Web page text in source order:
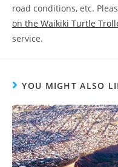
road conditions, etc.
on the Waikiki Turtle
service.
YOU MIGHT ALSO